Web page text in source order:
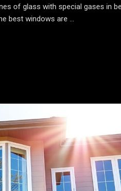
of glass with special gases in
best windows are